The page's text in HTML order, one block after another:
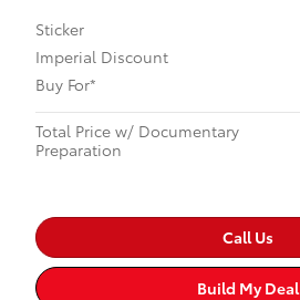
Sticker
Imperial Discount
Buy For*
Total Price w/ Documentary
Preparation
Call Us
Build My Deal